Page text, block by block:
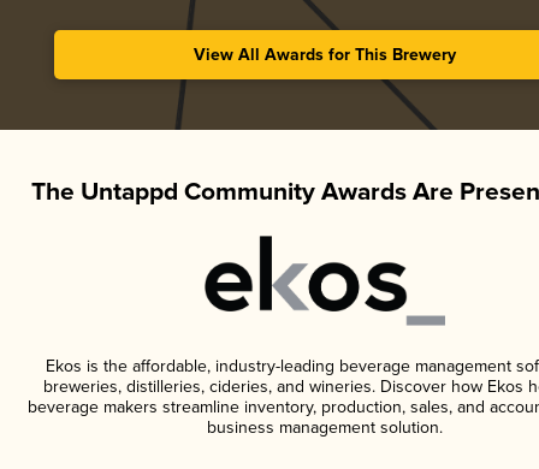
View All Awards for This Brewery
The Untappd Community Awards Are
Ekos is the affordable, industry-leading beverage management
breweries, distilleries, cideries, and wineries. Discover how Ekos
beverage makers streamline inventory, production, sales, and
business management solution.